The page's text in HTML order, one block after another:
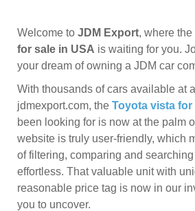
Welcome to JDM Export, where the
for sale in USA is waiting for you.
your dream of owning a JDM car
With thousands of cars available at
jdmexport.com, the Toyota vista for
been looking for is now at the palm
website is truly user-friendly, which
of filtering, comparing and
effortless. That valuable unit with
reasonable price tag is now in our
you to uncover.